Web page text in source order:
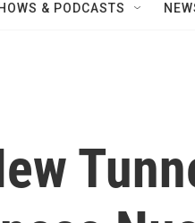
& PODCASTS